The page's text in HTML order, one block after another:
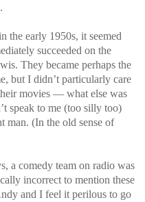
the early 1950s, it seemed
succeeded on the
They became perhaps the
but I didn’t particularly care
movies — what else was
speak to me (too silly too)
man. (In the old sense of
a comedy team on radio was
incorrect to mention these
and I feel it perilous to go